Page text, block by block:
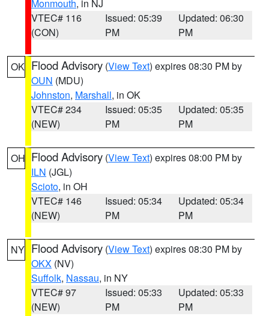
Monmouth, in NJ
VTEC# 116
(CON)
Issued: 05:39
PM
Updated: 06:30
PM
OK Flood Advisory (View Text) expires 08:30 PM by
OUN (MDU)
Johnston, Marshall, in OK
VTEC# 234
(NEW)
Issued: 05:35
PM
Updated: 05:35
PM
OH Flood Advisory (View Text) expires 08:00 PM by
ILN (JGL)
Scioto, in OH
VTEC# 146
(NEW)
Issued: 05:34
PM
Updated: 05:34
PM
NY Flood Advisory (View Text) expires 08:30 PM by
OKX (NV)
Suffolk, Nassau, in NY
VTEC# 97
(NEW)
Issued: 05:33
PM
Updated: 05:33
PM